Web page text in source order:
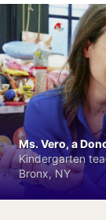
Ms. Vero, a
Kindergarten
Bronx, NY